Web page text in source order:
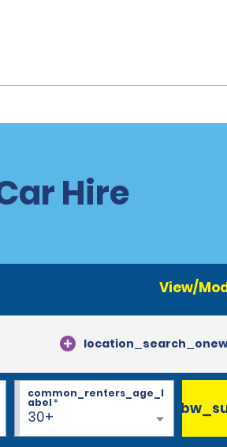
Hire
View/
30+
common_renters_age_l
abel*